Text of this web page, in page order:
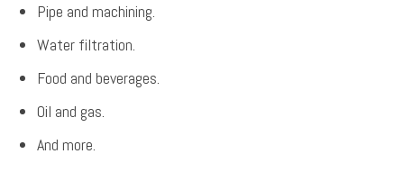
Pipe and machining.
Water filtration.
Food and beverages.
Oil and gas.
And more.